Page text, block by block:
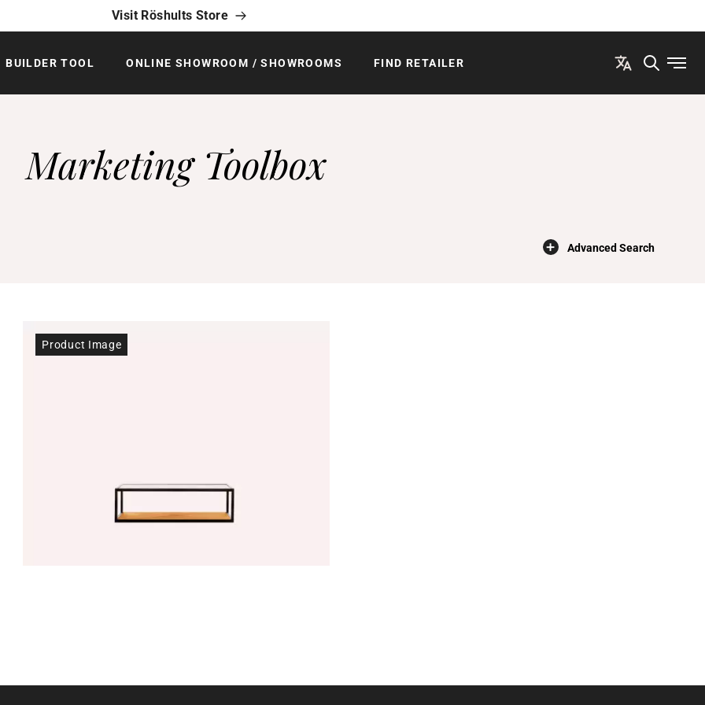
Visit Röshults Store
BUILDER TOOL ONLINE SHOWROOM / SHOWROOMS FIND RETAILER
Marketing Toolbox
× Advanced Search
Product Image